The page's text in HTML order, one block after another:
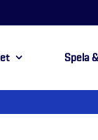
Spela